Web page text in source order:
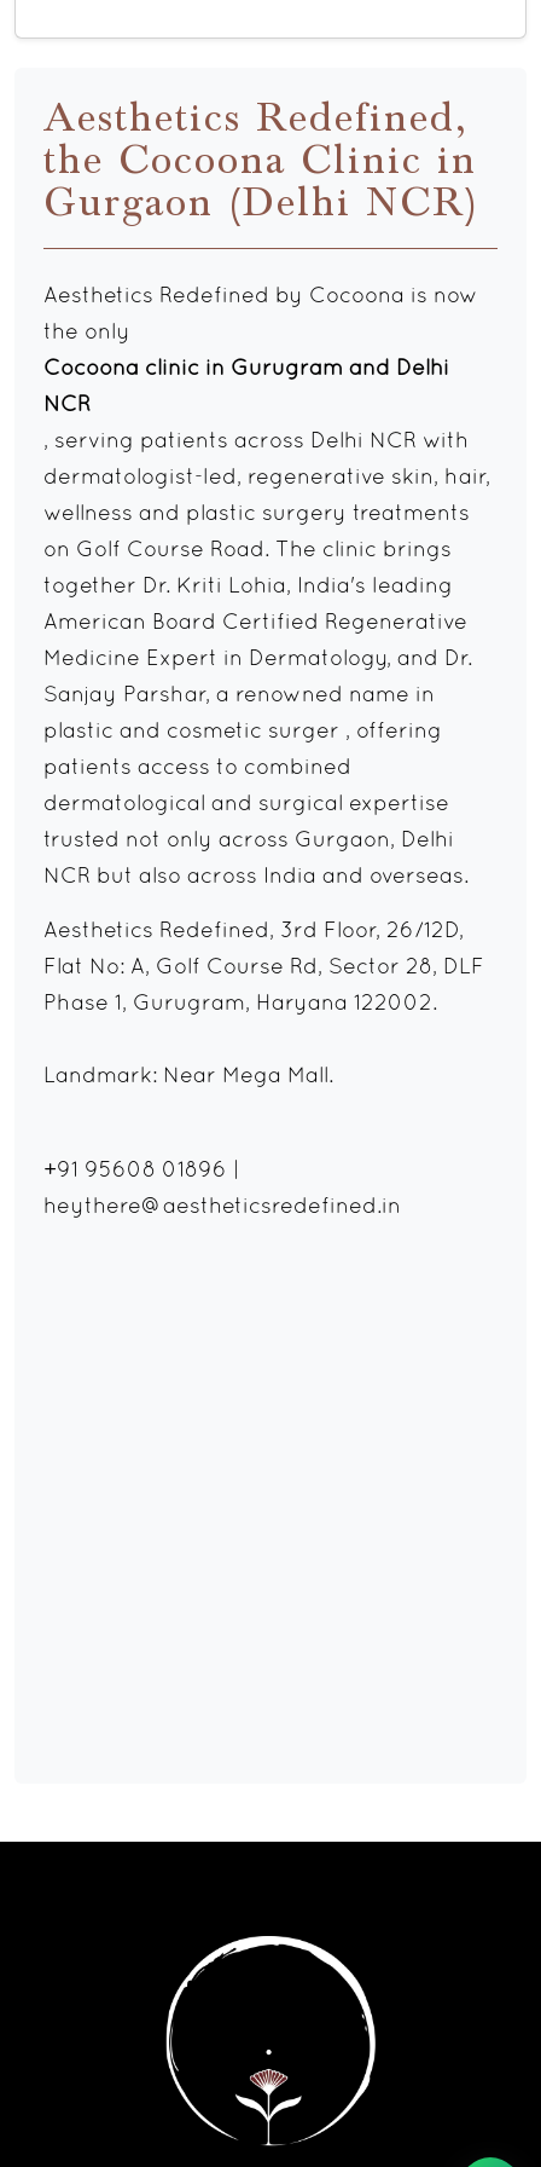
Aesthetics Redefined,
the Cocoona Clinic in
Gurgaon (Delhi NCR)
Aesthetics Redefined by Cocoona is now
the only
Cocoona clinic in Gurugram and Delhi
NCR
, serving patients across Delhi NCR with
dermatologist-led, regenerative skin, hair,
wellness and plastic surgery treatments
on Golf Course Road. The clinic brings
together Dr. Kriti Lohia, India's leading
American Board Certified Regenerative
Medicine Expert in Dermatology, and Dr.
Sanjay Parshar, a renowned name in
plastic and cosmetic surger , offering
patients access to combined
dermatological and surgical expertise
trusted not only across Gurgaon, Delhi
NCR but also across India and overseas.
Aesthetics Redefined, 3rd Floor, 26/12D,
Flat No: A, Golf Course Rd, Sector 28, DLF
Phase 1, Gurugram, Haryana 122002.
Landmark: Near Mega Mall.
+91 95608 01896
heythere@aestheticsredefined.in